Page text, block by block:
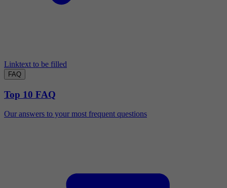
Linktext to be filled
FAQ
Top 10 FAQ
Our answers to your most frequent questions